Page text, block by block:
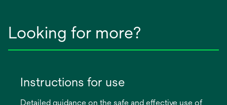
Looking for more?
Instructions for use
Detailed guidance on the safe and effective use of